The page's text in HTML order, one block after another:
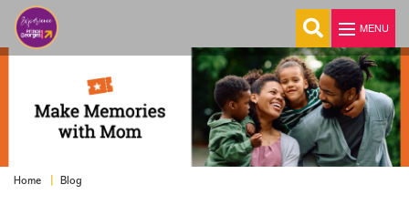
MENU
Explore
Things To Do
Home Blog